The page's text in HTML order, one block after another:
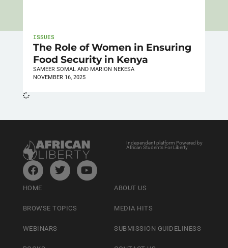
ISSUES
The Role of Women in Ensuring
Food Security in Kenya
SAMEER SOMAL AND MARION NEKESA
NOVEMBER 16, 2025
Independent platform Powered by
African Students For Liberty
HOME
BROWSE TOPICS
WEBINARS
ABOUT US
MEDIA HITS
SUBMISSION GUIDELINESS